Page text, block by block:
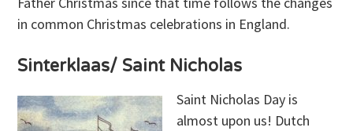
in common Christmas celebrations in England.
Sinterklaas/ Saint Nicholas
Saint Nicholas Day is
almost upon us! Dutch